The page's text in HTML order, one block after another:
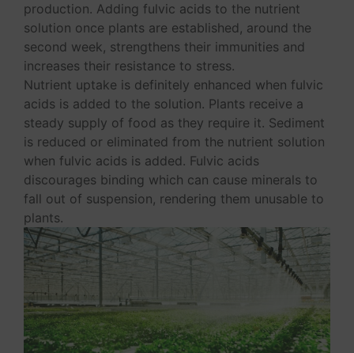
production. Adding fulvic acids to the nutrient
solution once plants are established, around the
second week, strengthens their immunities and
increases their resistance to stress.
Nutrient uptake is definitely enhanced when fulvic
acids is added to the solution. Plants receive a
steady supply of food as they require it. Sediment
is reduced or eliminated from the nutrient solution
when fulvic acids is added. Fulvic acids
discourages binding which can cause minerals to
fall out of suspension, rendering them unusable to
plants.